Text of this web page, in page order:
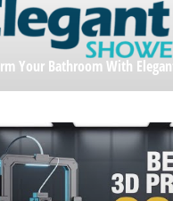
Your Bathroom With